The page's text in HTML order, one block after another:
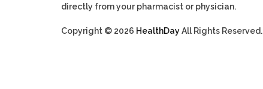
directly from your pharmacist or physician.
Copyright © 2026 HealthDayAll Rights Reserved.